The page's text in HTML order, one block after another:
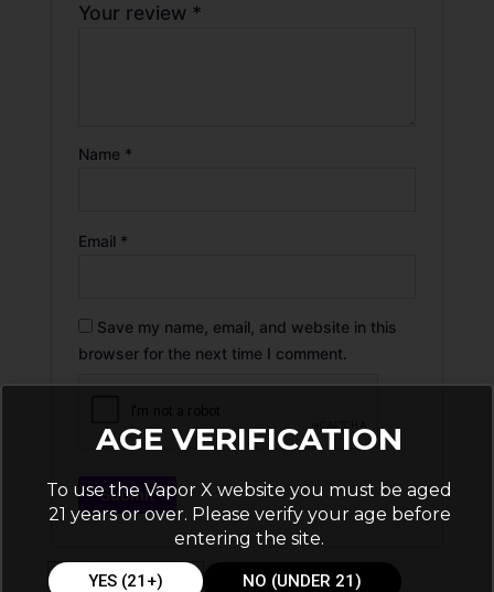
Your review *
Name *
Email *
Save my name, email, and website in this
browser for the next time I comment.
AGE VERIFICATION
To use the Vapor X website you must be aged
21 years or over. Please verify your age before
entering the site.
YES (21+) NO (UNDER 21)